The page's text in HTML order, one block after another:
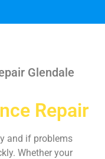
Glendale
Repair
and if problems
Whether your